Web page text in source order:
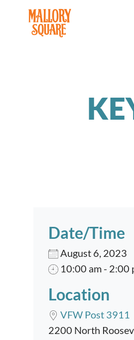
navbar brand
Date/Time
August 6, 2023
10:00 am - 2:00
Location
VFW Post 3911
2200 North